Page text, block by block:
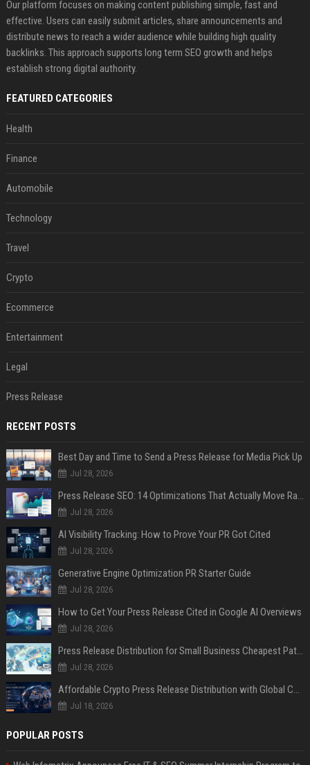
Our platform focuses on making content publishing simple, fast and
effective. Users can easily submit articles, share announcements and
distribute news to reach a wider audience while building high quality
backlinks. This approach supports long term SEO growth and helps
establish strong digital authority.
FEATURED CATEGORIES
Health
Finance
Automobile
Technology
Travel
Crypto
Ecommerce
Entertainment
Legal
Press Release
RECENT POSTS
Best Day and Time to Send a Press Release for Media Pick Up
Jul 28, 2026
Press Release SEO: 14 Optimizations That Actually Move Rankings
Jul 28, 2026
AI Visibility Tracking: How to Prove Your PR Got Cited
Jul 28, 2026
Generative Engine Optimization PR Starter Guide
Jul 28, 2026
How to Get Your Press Release Cited in Google AI Overviews
Jul 28, 2026
Press Release Distribution for Small Business Cheapest Path to Real Coverage
Jul 28, 2026
Affordable Crypto Press Release Distribution with Global Coverage
Jul 18, 2026
POPULAR POSTS